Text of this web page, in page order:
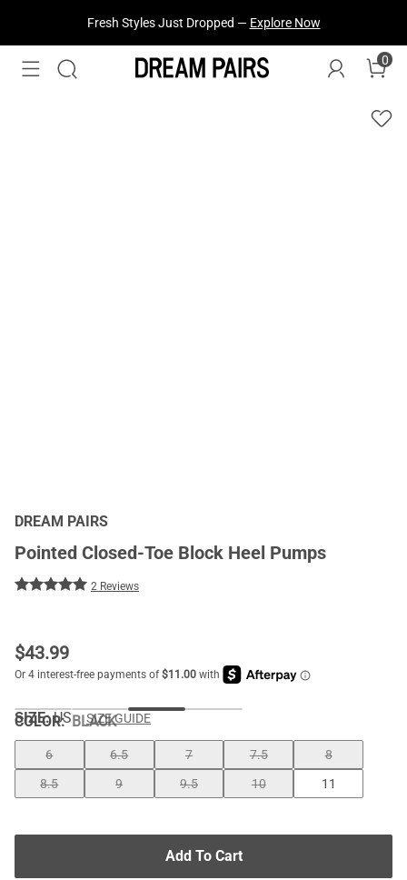
Fresh Styles Just Dropped — Explore Now
0
DREAM PAIRS
Pointed Closed-Toe Block Heel Pumps
2 Reviews
$43.99
COLOR:BLACK
SIZE: US SIZE GUIDE
6 6.5 7 7.5
8
8.5
9 9.5 10 11
Add To Cart